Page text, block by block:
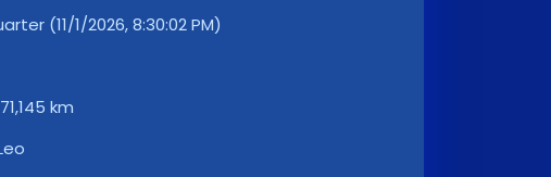
(11/1/2026, 8:30:02 PM)
km